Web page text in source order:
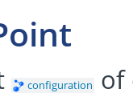
configuration of